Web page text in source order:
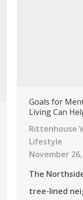
Goals for
Living Can
Rittenhouse
Lifestyle
November 26,
The
tree-lined